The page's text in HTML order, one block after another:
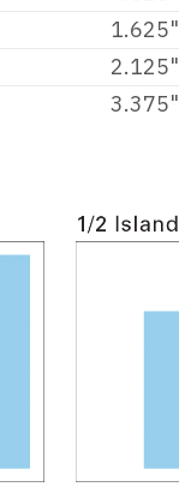
1.625"
2.125"
3.375"